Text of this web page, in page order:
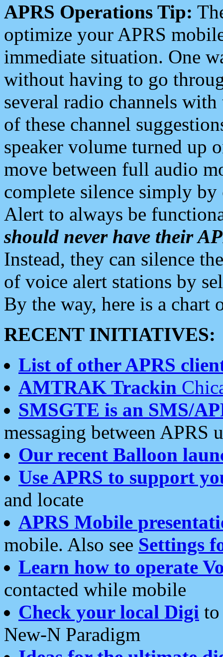
APRS Operations Tip:
optimize your APRS
immediate situation. One
without having to go
several radio channels
of these channel
speaker volume turned up
move between full audio
complete silence simply
Alert to always be
should never have their
Instead, they can silence
of voice alert stations by
By the way, here is a chart
RECENT INITIATIVES:
List of other APRS
AMTRAK Trackin
SMSGTE is an SMS/
messaging between APRS
Our recent Balloon
Use APRS to support
and locate
APRS Mobile
mobile. Also see Settings
Learn how to operate
contacted while mobile
Check your local Digi
New-N Paradigm